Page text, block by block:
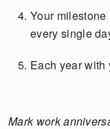
Your
every single
Each year with
Mark work